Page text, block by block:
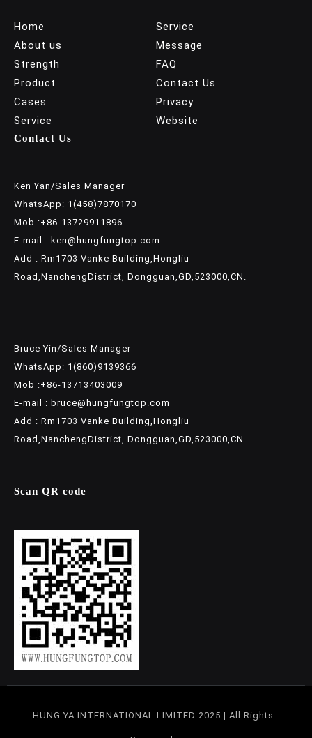
Home
About us
Strength
Product
Cases
Service
Service
Message
FAQ
Contact Us
Privacy
Website
Contact Us
Ken Yan/Sales Manager
WhatsApp: 1(458)7870170
Mob :+86-13729911896
E-mail : ken@hungfungtop.com
Add : Rm1703 Vanke Building,Hongliu
Road,NanchengDistrict, Dongguan,GD,523000,CN.
Bruce Yin/Sales Manager
WhatsApp: 1(860)9139366
Mob :+86-13713403009
E-mail : bruce@hungfungtop.com
Add : Rm1703 Vanke Building,Hongliu
Road,NanchengDistrict, Dongguan,GD,523000,CN.
Scan QR code
HUNG YA INTERNATIONAL LIMITED 2025 | All Rights